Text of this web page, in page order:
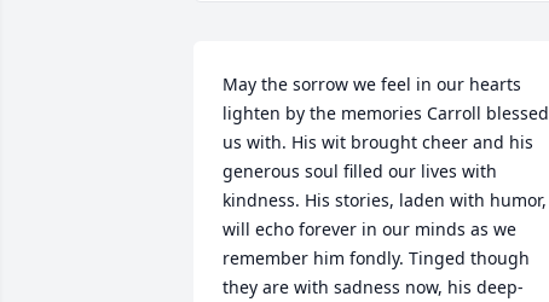
May the sorrow we feel in our hearts
lighten by the memories Carroll blessed
us with. His wit brought cheer and his
generous soul filled our lives with
kindness. His stories, laden with humor,
will echo forever in our minds as we
remember him fondly. Tinged though
they are with sadness now, his deep-